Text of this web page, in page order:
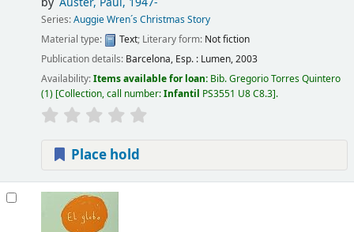
Series:Auggie Wren´s Christmas Story
Material type:
Text; Literary form: Not fiction
Publication details: Barcelona, Esp. : Lumen,2003
Availability:Items available for loan: Bib. Gregorio Torres Quintero
(1) Collection, call number:Infantil PS3551 U8 C8.3 .
Place hold